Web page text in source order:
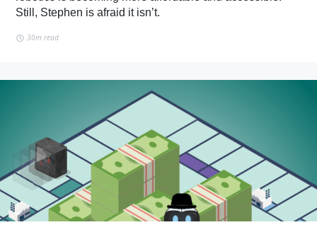
Still, Stephen is afraid it isn’t.
30m read